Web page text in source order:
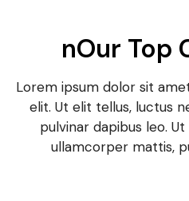
nOur Top
Lorem ipsum dolor sit
elit. Ut elit tellus, luctus
pulvinar dapibus leo.
ullamcorper mattis,